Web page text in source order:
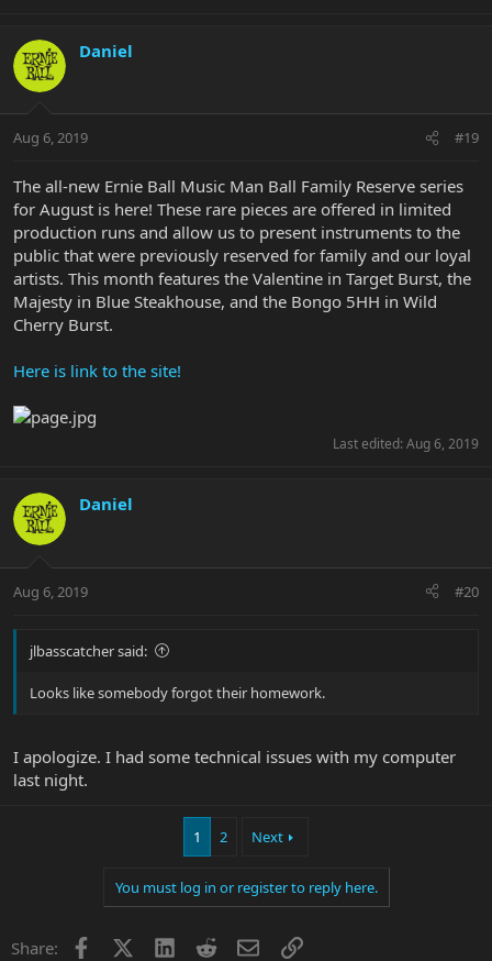
Daniel
Aug 6, 2019 #19
The all-new Ernie Ball Music Man Ball Family Reserve series
for August is here! These rare pieces are offered in limited
production runs and allow us to present instruments to the
public that were previously reserved for family and our loyal
artists. This month features the Valentine in Target Burst, the
Majesty in Blue Steakhouse, and the Bongo 5HH in Wild
Cherry Burst.
Here is link to the site!
Last edited: Aug 6, 2019
Daniel
Aug 6, 2019 #20
jlbasscatcher said:
Looks like somebody forgot their homework.
I apologize. I had some technical issues with my computer
last night.
1 2 Next
You must log in or register to reply here.
Share: Facebook LinkedInRedditEmailLink